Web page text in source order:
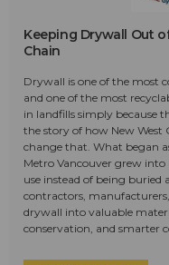
Keeping Drywall Out
Chain
Drywall is one of the most
and one of the most
in landfills simply because
the story of how New West
change that. What began
Metro Vancouver grew
use instead of being buried
contractors,
drywall into valuable
conservation, and smarter